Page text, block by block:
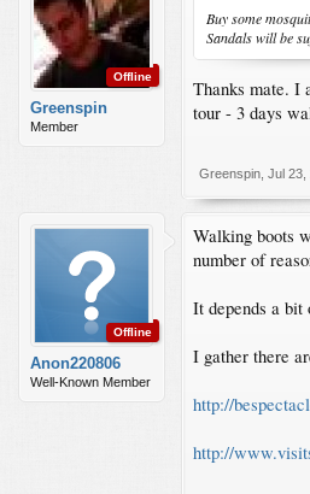
Offline
Greenspin
Member
Buy some
Sandals will be
Thanks mate. I
tour - 3 days
Greenspin Jul 23,
Offline
Anon220806
Well-Known Member
Walking boots
number of
It depends a
I gather there
http://
http://